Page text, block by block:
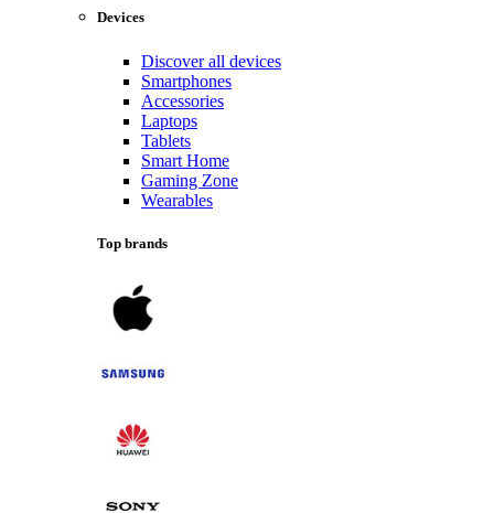
Devices
Discover all devices
Smartphones
Accessories
Laptops
Tablets
Smart Home
Gaming Zone
Wearables
Top brands